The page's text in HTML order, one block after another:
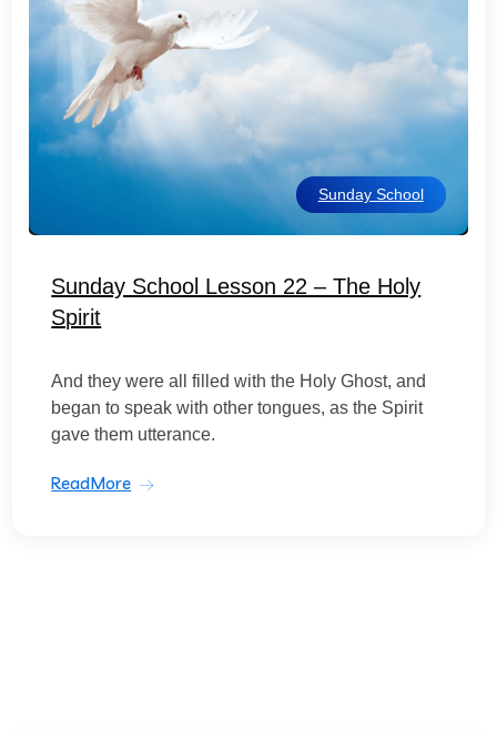
Sunday School
Sunday School Lesson 22 – The Holy
Spirit
And they were all filled with the Holy Ghost, and
began to speak with other tongues, as the Spirit
gave them utterance.
ReadMore